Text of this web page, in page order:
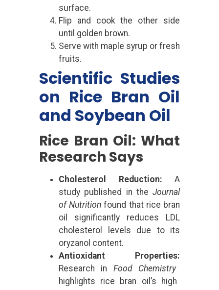
surface.
Flip and cook the other side
until golden brown.
Serve with maple syrup or fresh
fruits.
Scientific Studies
on Rice Bran Oil
and Soybean Oil
Rice Bran Oil: What
Research Says
Cholesterol Reduction: A
study published in the Journal
of Nutrition found that rice bran
oil significantly reduces LDL
cholesterol levels due to its
oryzanol content.
Antioxidant Properties:
Research in Food Chemistry
highlights rice bran oil’s high